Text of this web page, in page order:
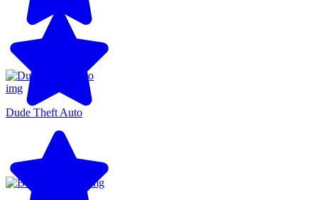
Dude Theft Auto